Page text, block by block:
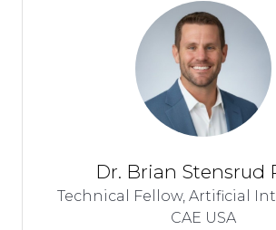
Dr. Brian Stensrud
Technical Fellow, Artificial
CAE USA